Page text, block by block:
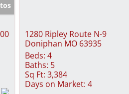
1280 Ripley Route N-9
Doniphan MO 63935
Beds: 4
Baths: 5
Sq Ft: 3,384
Days on Market: 4